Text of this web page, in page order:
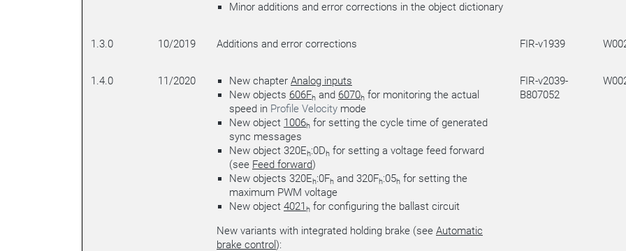
Minor additions and error corrections in the object dictionary
1.3.0 10/2019 Additions and error corrections FIR-v1939
1.4.0 11/2020 New chapter Analog inputs
New objects 606Fh and 6070h for monitoring the actual
speed in Profile Velocity mode
New object 1006h for setting the cycle time of generated
sync messages
New object 320Eh:0Dh for setting a voltage feed forward
(see Feed forward)
New objects 320Eh:0Fh and 320Fh:05h for setting the
maximum PWM voltage
New object 4021 h for configuring the ballast circuit
New variants with integrated holding brake (see Automatic
brake control):
FIR-v2039-
B807052